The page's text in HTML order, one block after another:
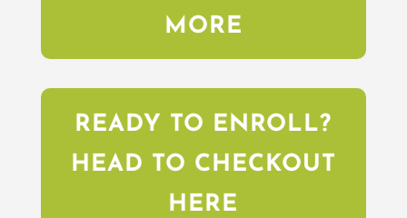
MORE
READY TO ENROLL?
HEAD TO CHECKOUT
HERE